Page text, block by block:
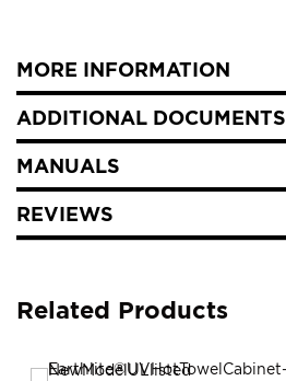
MORE INFORMATION
ADDITIONAL DOCUMENTS
MANUALS
REVIEWS
Related Products